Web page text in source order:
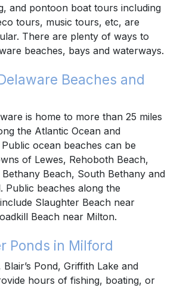
and pontoon boat tours including
tours, music tours, etc, are
There are plenty of ways to
beaches, bays and waterways.
Beaches and
is home to more than 25 miles
the Atlantic Ocean and
ocean beaches can be
of Lewes, Rehoboth Beach,
Beach, South Bethany and
Public beaches along the
Slaughter Beach near
Beach near Milton.
Ponds in Milford
Blair’s Pond, Griffith Lake and
hours of fishing, boating, or